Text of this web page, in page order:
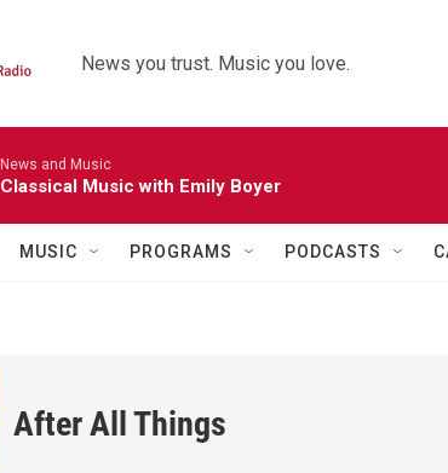
News you trust. Music you love.
News and Music
Classical Music with Emily Boyer
MUSIC PROGRAMS PODCASTS
After All Things